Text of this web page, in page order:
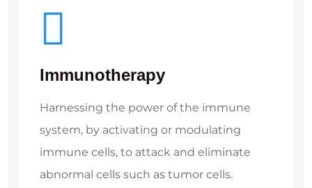
Immunotherapy
Harnessing the power of the immune
system, by activating or modulating
immune cells, to attack and eliminate
abnormal cells such as tumor cells.